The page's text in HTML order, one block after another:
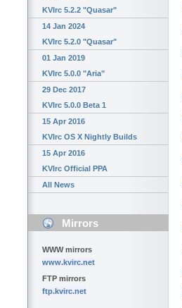
KVIrc 5.2.2 "Quasar"
14 Jan 2024
KVIrc 5.2.0 "Quasar"
01 Jan 2019
KVIrc 5.0.0 "Aria"
29 Dec 2017
KVIrc 5.0.0 Beta 1
15 Apr 2016
KVIrc OS X Nightly Builds
15 Apr 2016
KVIrc Official PPA
All News
Mirrors
WWW mirrors
www.kvirc.net
FTP mirrors
ftp.kvirc.net